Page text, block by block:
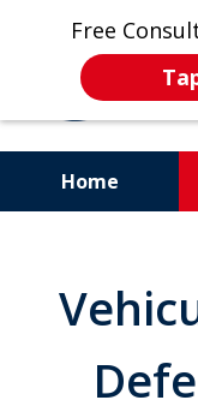
Free
Home
Former